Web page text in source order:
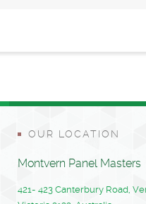
OUR LOCATION
Montvern Panel Masters
421- 423 Canterbury Road,